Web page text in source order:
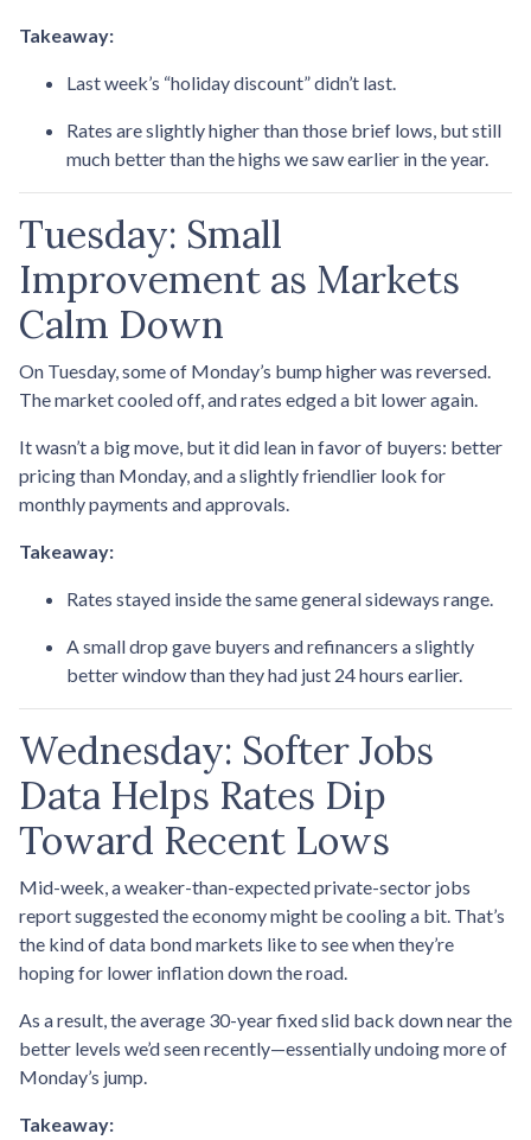
Takeaway:
Last week’s “holiday discount” didn’t last.
Rates are slightly higher than those brief lows, but still
much better than the highs we saw earlier in the year.
Tuesday: Small
Improvement as Markets
Calm Down
On Tuesday, some of Monday’s bump higher was reversed.
The market cooled off, and rates edged a bit lower again.
It wasn’t a big move, but it did lean in favor of buyers: better
pricing than Monday, and a slightly friendlier look for
monthly payments and approvals.
Takeaway:
Rates stayed inside the same general sideways range.
A small drop gave buyers and refinancers a slightly
better window than they had just 24 hours earlier.
Wednesday: Softer Jobs
Data Helps Rates Dip
Toward Recent Lows
Mid-week, a weaker-than-expected private-sector jobs
report suggested the economy might be cooling a bit. That’s
the kind of data bond markets like to see when they’re
hoping for lower inflation down the road.
As a result, the average 30-year fixed slid back down near the
better levels we’d seen recently—essentially undoing more of
Monday’s jump.
Takeaway: